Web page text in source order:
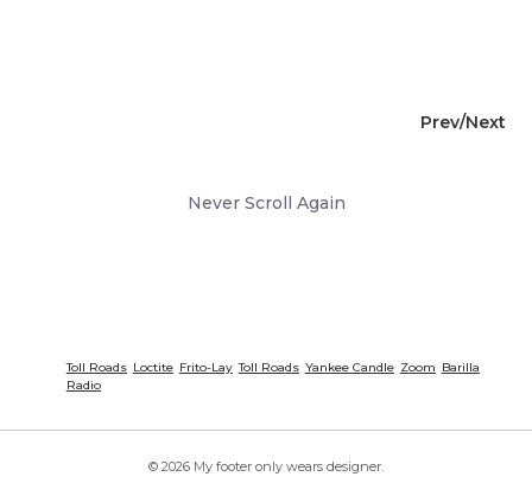
Prev/Next
Never Scroll Again
Toll Roads Loctite Frito-Lay Toll Roads Yankee Candle Zoom Barilla
Radio
© 2026 My footer only wears designer.